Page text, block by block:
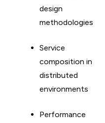
design
methodologies
Service
composition in
distributed
environments
Performance